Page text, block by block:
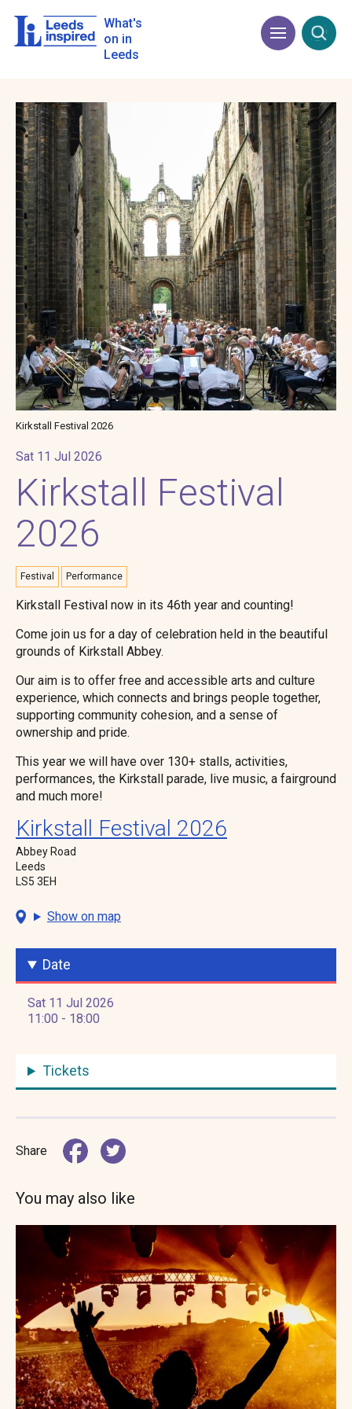
main
What's
on in
Leeds
Menu Open
Image
Kirkstall Festival 2026
Sat 11 Jul 2026
Kirkstall Festival
2026
Festival Performance
Kirkstall Festival now in its 46th year and counting!
Come join us for a day of celebration held in the beautiful
grounds of Kirkstall Abbey.
Our aim is to offer free and accessible arts and culture
experience, which connects and brings people together,
supporting community cohesion, and a sense of
ownership and pride.
This year we will have over 130+ stalls, activities,
performances, the Kirkstall parade, live music, a fairground
and much more!
Kirkstall Festival 2026
Abbey Road
Leeds
LS5 3EH
Show on map
Date
Sat 11 Jul 2026
11:00 - 18:00
Tickets
Share
You may also like